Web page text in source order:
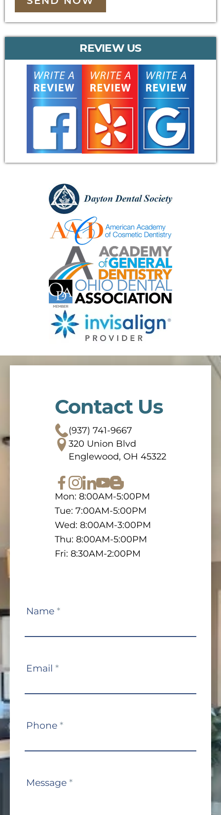
REVIEW US
Contact Us
(937) 741-9667
320 Union Blvd
Englewood, OH 45322
Mon: 8:00AM-5:00PM
Tue: 7:00AM-5:00PM
Wed: 8:00AM-3:00PM
Thu: 8:00AM-5:00PM
Fri: 8:30AM-2:00PM
Contact
Name *
Email *
Phone *
Message *